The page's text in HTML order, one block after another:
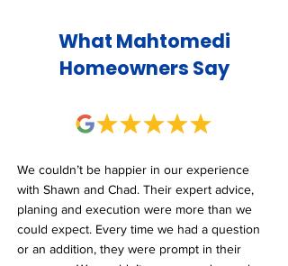
What Mahtomedi
Homeowners Say
We couldn’t be happier in our experience
with Shawn and Chad. Their expert advice,
planing and execution were more than we
could expect. Every time we had a question
or an addition, they were prompt in their